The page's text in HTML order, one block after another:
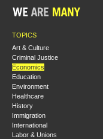
TOPICS
Art & Culture
Criminal Justice
Economics
Education
Environment
Healthcare
History
Immigration
International
Labor & Unions